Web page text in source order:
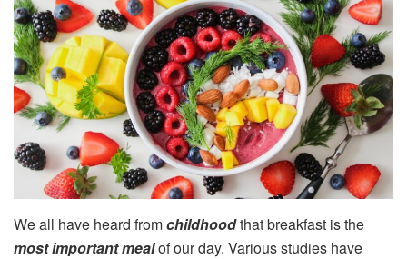
We all have heard fromchildhoodthat breakfast is the
most important mealof our day. Various studies have